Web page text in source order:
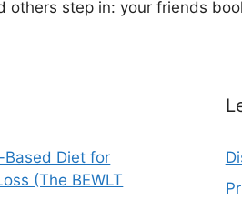
others step in: your friends
Diet for
(The BEWLT